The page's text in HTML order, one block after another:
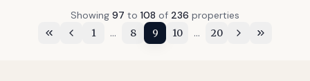
Showing 97 to 108 of 236 properties
1
... 8 9 10 ... 20